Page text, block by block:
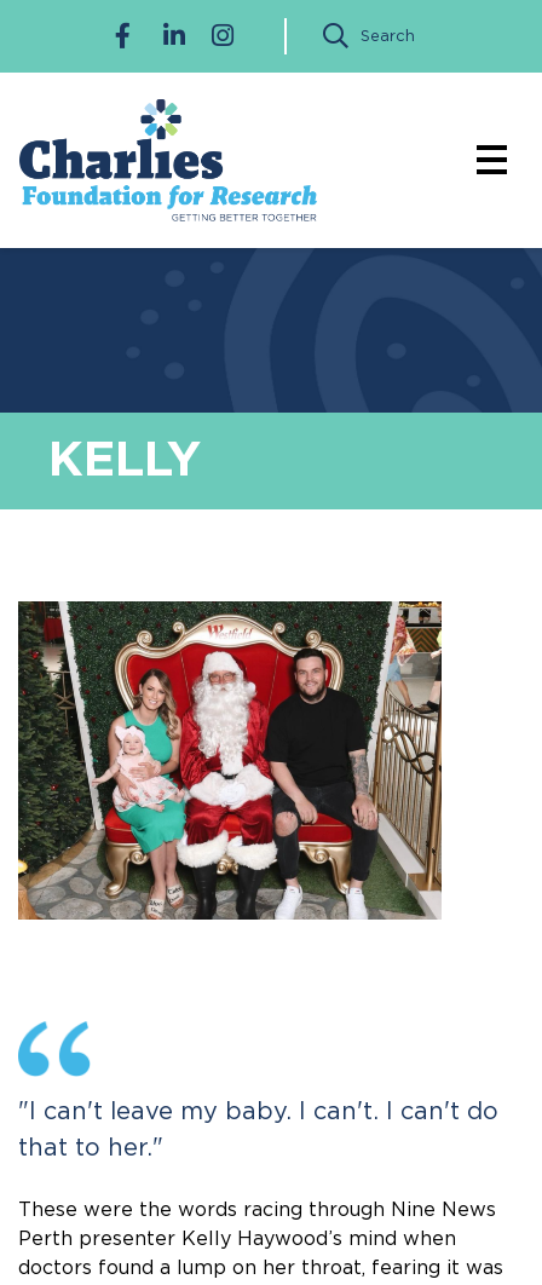
Search
KELLY
"I can't leave my baby. I can't. I can't do
that to her."
These were the words racing through Nine News
Perth presenter Kelly Haywood’s mind when
doctors found a lump on her throat, fearing it was